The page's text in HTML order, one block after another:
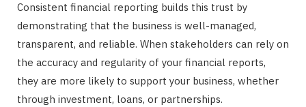
Consistent financial reporting builds this trust by
demonstrating that the business is well-managed,
transparent, and reliable. When stakeholders can rely on
the accuracy and regularity of your financial reports,
they are more likely to support your business, whether
through investment, loans, or partnerships.